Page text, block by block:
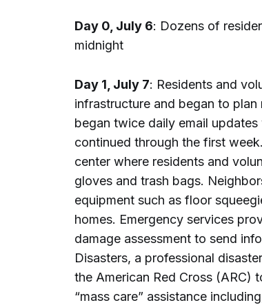
Day 0, July 6: Dozens of
midnight
Day 1, July 7: Residents and
infrastructure and began to
began twice daily email
continued through the first
center where residents and
gloves and trash bags.
equipment such as floor
homes. Emergency services
damage assessment to send
Disasters, a professional
the American Red Cross (ARC)
“mass care” assistance